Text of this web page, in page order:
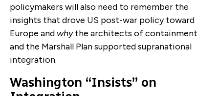
policymakers will also need to remember the
insights that drove US post-war policy toward
Europe and whythe architects of containment
and the Marshall Plan supported supranational
integration.
Washington “Insists” on